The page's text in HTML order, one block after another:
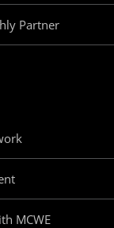
Partner
MCWE